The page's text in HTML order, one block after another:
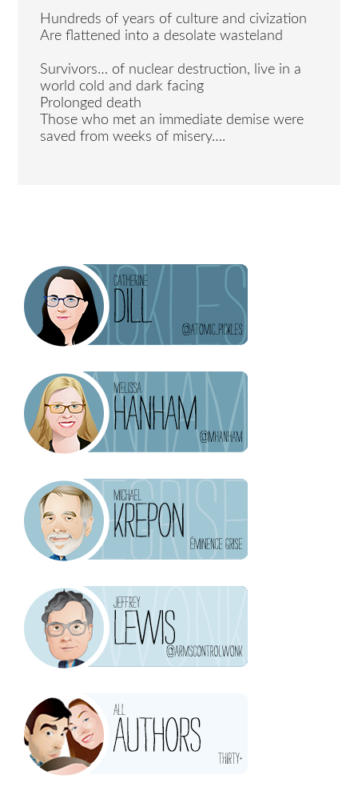
Hundreds of years of culture and civization
Are flattened into a desolate wasteland
Survivors… of nuclear destruction, live in a
world cold and dark facing
Prolonged death
Those who met an immediate demise were
saved from weeks of misery….